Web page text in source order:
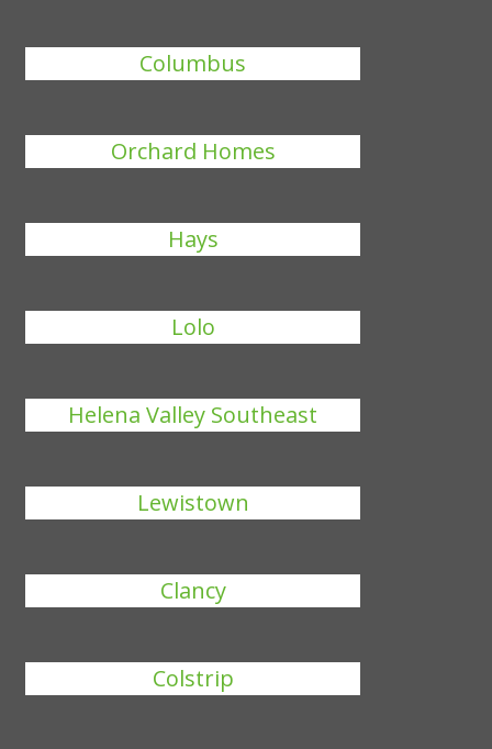
Columbus
Orchard Homes
Hays
Lolo
Helena Valley Southeast
Lewistown
Clancy
Colstrip